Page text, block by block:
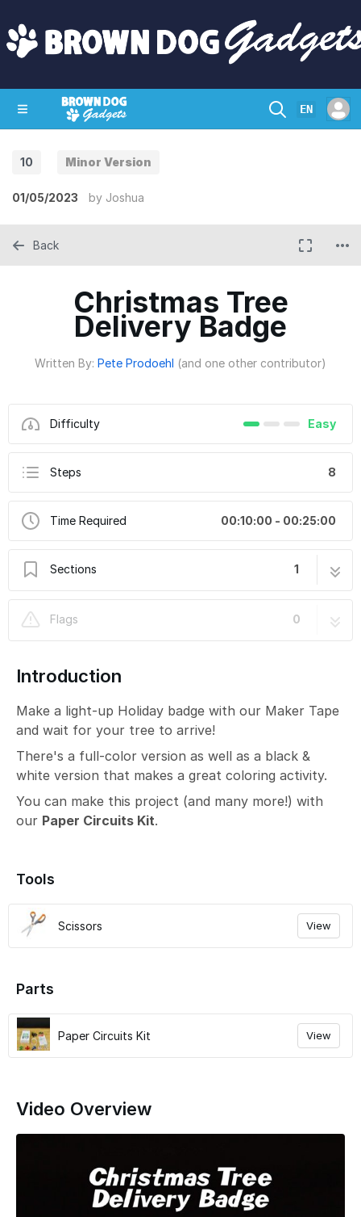
EN
10 Minor Version
01/05/2023 by Joshua
Christmas Tree
Delivery Badge
Written By: Pete Prodoehl (and one other contributor)
Difficulty Easy
Steps 8
Time Required 00:10:00 - 00:25:00
Sections 1
Flags
0
Back
Introduction
Make a light-up Holiday badge with our Maker Tape
and wait for your tree to arrive!
There's a full-color version as well as a black &
white version that makes a great coloring activity.
You can make this project (and many more!) with
our Paper Circuits Kit.
Tools
Scissors View
Parts
Paper Circuits Kit View
Video Overview